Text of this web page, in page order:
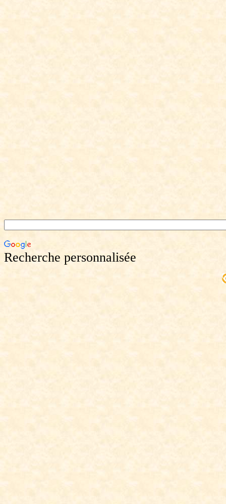
Recherche personnalisée